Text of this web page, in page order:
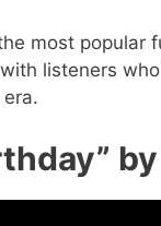
most popular
listeners